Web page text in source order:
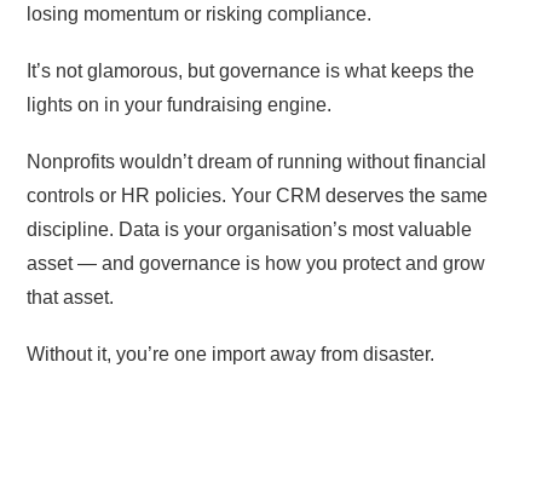
losing momentum or risking compliance.
It’s not glamorous, but governance is what keeps the
lights on in your fundraising engine.
Nonprofits wouldn’t dream of running without financial
controls or HR policies. Your CRM deserves the same
discipline. Data is your organisation’s most valuable
asset — and governance is how you protect and grow
that asset.
Without it, you’re one import away from disaster.